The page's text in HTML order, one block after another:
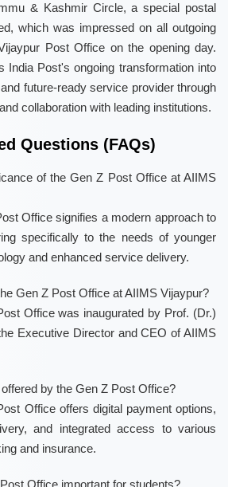
& Kashmir Circle, a special postal
which was impressed on all outgoing
Post Office on the opening day.
India Post's ongoing transformation into
future-ready service provider through
collaboration with leading institutions.
Questions (FAQs)
of the Gen Z Post Office at AIIMS
Office signifies a modern approach to
specifically to the needs of younger
and enhanced service delivery.
Gen Z Post Office at AIIMS Vijaypur?
Office was inaugurated by Prof. (Dr.)
Executive Director and CEO of AIIMS
by the Gen Z Post Office?
Office offers digital payment options,
and integrated access to various
and insurance.